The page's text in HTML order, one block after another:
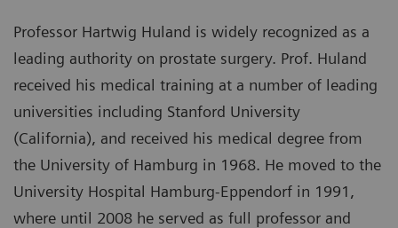
Professor Hartwig Huland is widely recognized as a
leading authority on prostate surgery. Prof. Huland
received his medical training at a number of leading
universities including Stanford University
(California), and received his medical degree from
the University of Hamburg in 1968. He moved to the
University Hospital Hamburg-Eppendorf in 1991,
where until 2008 he served as full professor and